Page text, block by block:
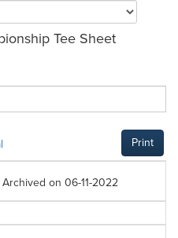
Tee Sheet
Print
on 06-11-2022